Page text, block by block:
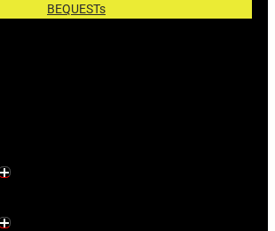
BEQUESTs